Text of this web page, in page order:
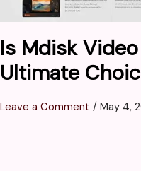
Is Mdisk
Ultimate
Leave a Comment / May 4,